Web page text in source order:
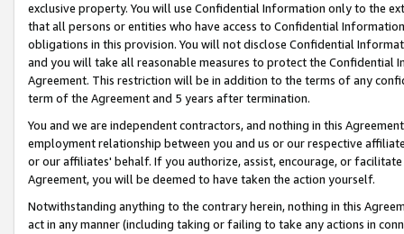
exclusive property. You will use Confidential Information only to the
that all persons or entities who have access to Confidential
obligations in this provision. You will not disclose Confidential
and you will take all reasonable measures to protect the Confidential
Agreement. This restriction will be in addition to the terms of any
term of the Agreement and 5 years after termination.
You and we are independent contractors, and nothing in this
employment relationship between you and us or our respective
or our affiliates' behalf. If you authorize, assist, encourage, or
Agreement, you will be deemed to have taken the action yourself.
Notwithstanding anything to the contrary herein, nothing in this
act in any manner (including taking or failing to take any actions in